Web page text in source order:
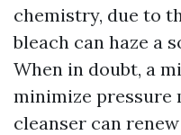
chemistry, due to
bleach can haze a
When in doubt, a
minimize pressure
cleanser can